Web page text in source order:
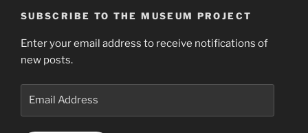
SUBSCRIBE TO THE MUSEUM PROJECT
Enter your email address to receive notifications of
new posts.